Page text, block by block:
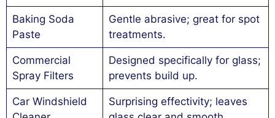
Baking Soda
Paste
Gentle abrasive; great for spot
treatments.
Commercial
Spray Filters
Designed specifically for glass;
prevents build up.
Car Windshield
Surprising effectivity; leaves